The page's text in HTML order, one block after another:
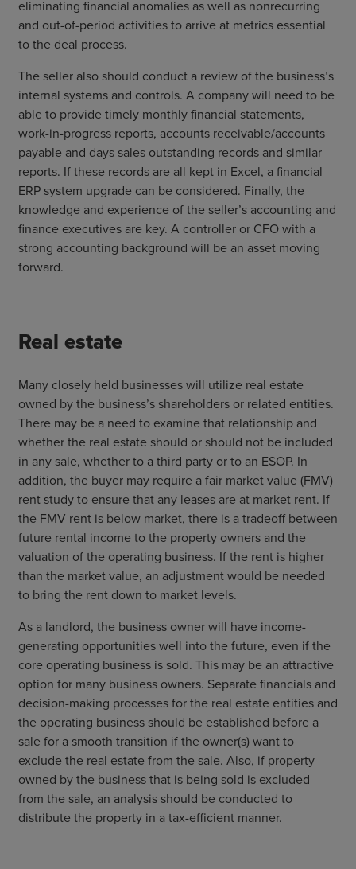
eliminating financial anomalies as well as nonrecurring
and out-of-period activities to arrive at metrics essential
to the deal process.
The seller also should conduct a review of the business’s
internal systems and controls. A company will need to be
able to provide timely monthly financial statements,
work-in-progress reports, accounts receivable/accounts
payable and days sales outstanding records and similar
reports. If these records are all kept in Excel, a financial
ERP system upgrade can be considered. Finally, the
knowledge and experience of the seller’s accounting and
finance executives are key. A controller or CFO with a
strong accounting background will be an asset moving
forward.
Real estate
Many closely held businesses will utilize real estate
owned by the business’s shareholders or related entities.
There may be a need to examine that relationship and
whether the real estate should or should not be included
in any sale, whether to a third party or to an ESOP. In
addition, the buyer may require a fair market value (FMV)
rent study to ensure that any leases are at market rent. If
the FMV rent is below market, there is a tradeoff between
future rental income to the property owners and the
valuation of the operating business. If the rent is higher
than the market value, an adjustment would be needed
to bring the rent down to market levels.
As a landlord, the business owner will have income-
generating opportunities well into the future, even if the
core operating business is sold. This may be an attractive
option for many business owners. Separate financials and
decision-making processes for the real estate entities and
the operating business should be established before a
sale for a smooth transition if the owner(s) want to
exclude the real estate from the sale. Also, if property
owned by the business that is being sold is excluded
from the sale, an analysis should be conducted to
distribute the property in a tax-efficient manner.